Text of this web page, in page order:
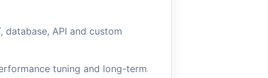
database, API and custom
tuning and long-term